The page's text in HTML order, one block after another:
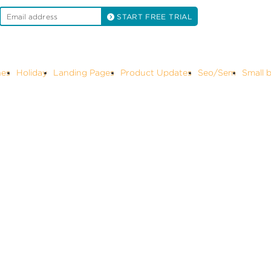
START FREE TRIAL
Seo/Sem Small business marketing Social media